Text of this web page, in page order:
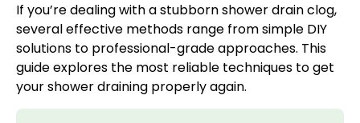
If you’re dealing with a stubborn shower drain clog,
several effective methods range from simple DIY
solutions to professional-grade approaches. This
guide explores the most reliable techniques to get
your shower draining properly again.